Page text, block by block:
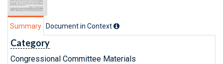
Summary Document in Context
Category
Congressional Committee Materials